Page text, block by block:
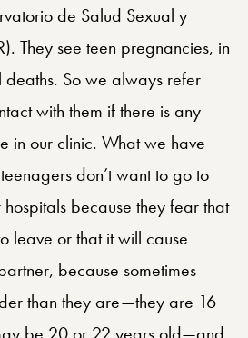
de Salud Sexual y
They see teen pregnancies, in
So we always refer
with them if there is any
in our clinic. What we have
don’t want to go to
because they fear that
leave or that it will cause
because sometimes
than they are—they are 16
be 20 or 22 years old—and